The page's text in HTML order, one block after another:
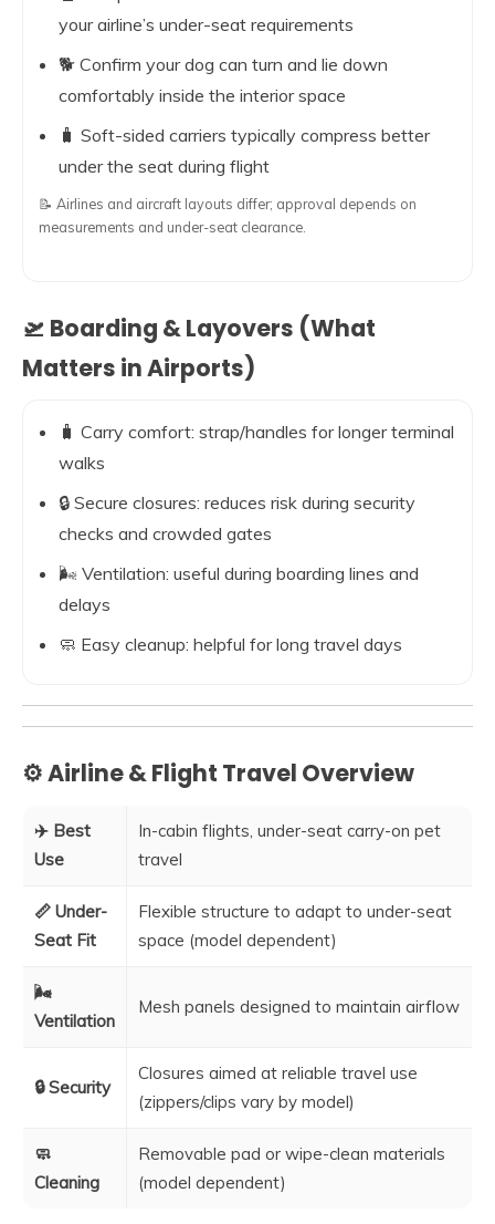
your airline’s under-seat requirements
🐕 Confirm your dog can turn and lie down
comfortably inside the interior space
🧳 Soft-sided carriers typically compress better
under the seat during flight
📝 Airlines and aircraft layouts differ; approval depends on
measurements and under-seat clearance.
🛫 Boarding & Layovers (What
Matters in Airports)
🧳 Carry comfort: strap/handles for longer terminal
walks
🔒 Secure closures: reduces risk during security
checks and crowded gates
🌬️ Ventilation: useful during boarding lines and
delays
🧼 Easy cleanup: helpful for long travel days
⚙️ Airline & Flight Travel Overview
✈️ Best
Use
In-cabin flights, under-seat carry-on pet
travel
📏 Under-
Seat Fit
Flexible structure to adapt to under-seat
space (model dependent)
🌬️
Ventilation
Mesh panels designed to maintain airflow
🔒 Security
Closures aimed at reliable travel use
(zippers/clips vary by model)
🧼
Cleaning
Removable pad or wipe-clean materials
(model dependent)